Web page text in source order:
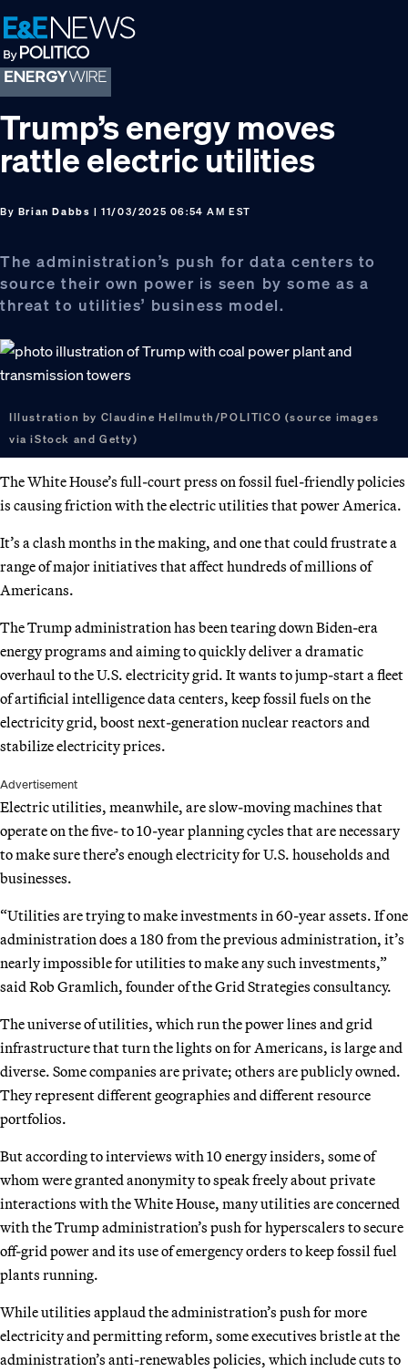
Skip
to
primary
navigation
Skip
to
main
content
Skip
to
footer
Trump’s energy moves
rattle electric utilities
By Brian Dabbs | 11/03/2025 06:54 AM EST
The administration’s push for data centers to
source their own power is seen by some as a
threat to utilities’ business model.
Illustration by Claudine Hellmuth/POLITICO (source images
via iStock and Getty)
The White House’s full-court press on fossil fuel-friendly policies
is causing friction with the electric utilities that power America.
It’s a clash months in the making, and one that could frustrate a
range of major initiatives that affect hundreds of millions of
Americans.
The Trump administration has been tearing down Biden-era
energy programs and aiming to quickly deliver a dramatic
overhaul to the U.S. electricity grid. It wants to jump-start a fleet
of artificial intelligence data centers, keep fossil fuels on the
electricity grid, boost next-generation nuclear reactors and
stabilize electricity prices.
Advertisement
Electric utilities, meanwhile, are slow-moving machines that
operate on the five- to 10-year planning cycles that are necessary
to make sure there’s enough electricity for U.S. households and
businesses.
“Utilities are trying to make investments in 60-year assets. If one
administration does a 180 from the previous administration, it’s
nearly impossible for utilities to make any such investments,”
said Rob Gramlich, founder of the Grid Strategies consultancy.
The universe of utilities, which run the power lines and grid
infrastructure that turn the lights on for Americans, is large and
diverse. Some companies are private; others are publicly owned.
They represent different geographies and different resource
portfolios.
But according to interviews with 10 energy insiders, some of
whom were granted anonymity to speak freely about private
interactions with the White House, many utilities are concerned
with the Trump administration’s push for hyperscalers to secure
off-grid power and its use of emergency orders to keep fossil fuel
plants running.
While utilities applaud the administration’s push for more
electricity and permitting reform, some executives bristle at the
administration’s anti-renewables policies, which include cuts to